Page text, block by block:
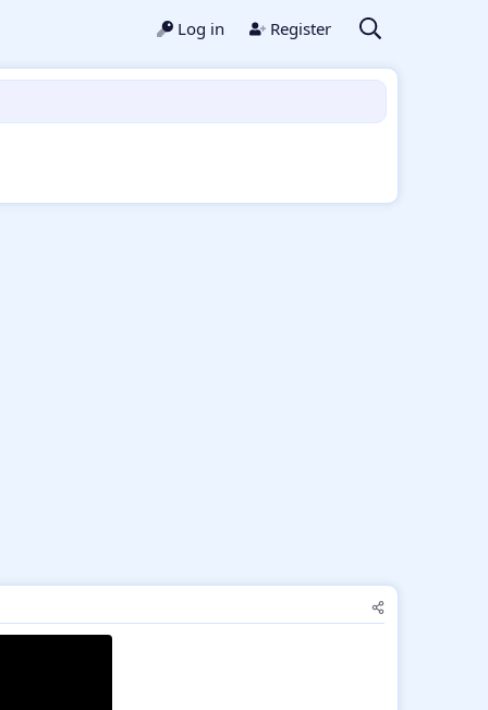
Log in Register